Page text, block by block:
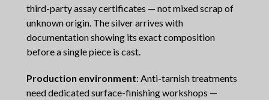
third-party assay certificates — not mixed scrap of
unknown origin. The silver arrives with
documentation showing its exact composition
before a single piece is cast.
Production environment: Anti-tarnish treatments
need dedicated surface-finishing workshops —